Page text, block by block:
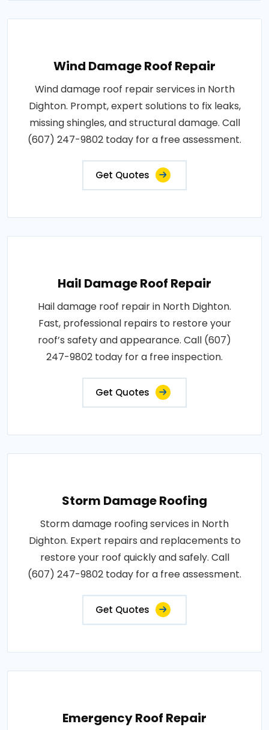
Wind Damage Roof Repair
Wind damage roof repair services in North
Dighton. Prompt, expert solutions to fix leaks,
missing shingles, and structural damage. Call
(607) 247-9802 today for a free assessment.
Get Quotes
Hail Damage Roof Repair
Hail damage roof repair in North Dighton.
Fast, professional repairs to restore your
roof’s safety and appearance. Call (607)
247-9802 today for a free inspection.
Get Quotes
Storm Damage Roofing
Storm damage roofing services in North
Dighton. Expert repairs and replacements to
restore your roof quickly and safely. Call
(607) 247-9802 today for a free assessment.
Get Quotes
Emergency Roof Repair